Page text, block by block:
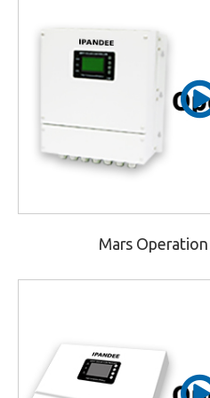
Mars